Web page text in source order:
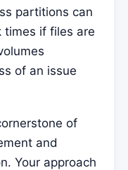
partitions can
times if files are
of an issue
of
and
Your approach